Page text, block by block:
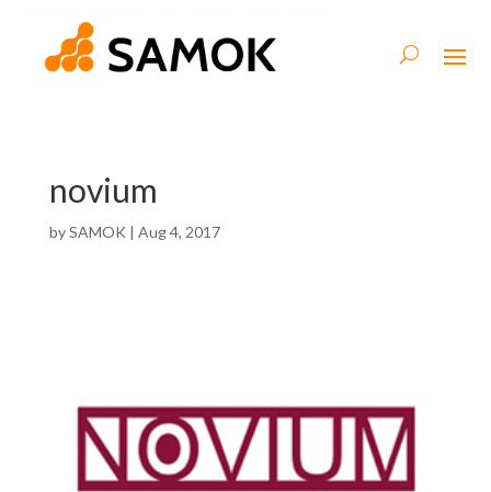
novium
bySAMOK | Aug 4, 2017